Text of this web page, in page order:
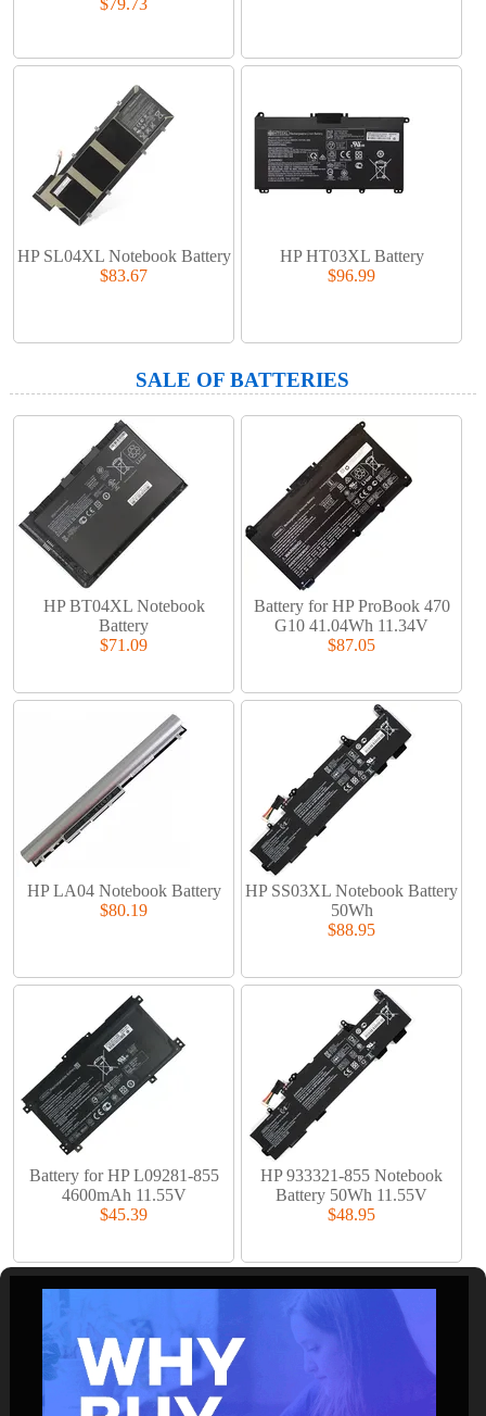
HP SL04XL Notebook Battery
$83.67
HP HT03XL Battery
$96.99
SALE OF BATTERIES
HP BT04XL Notebook
Battery
$71.09
Battery for HP ProBook 470
G10 41.04Wh 11.34V
$87.05
HP LA04 Notebook Battery
$80.19
HP SS03XL Notebook Battery
50Wh
$88.95
Battery for HP L09281-855
4600mAh 11.55V
$45.39
HP 933321-855 Notebook
Battery 50Wh 11.55V
$48.95